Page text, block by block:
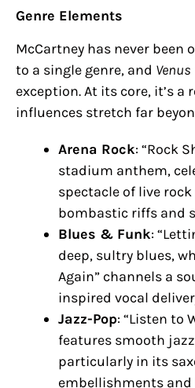
Genre Elements
McCartney has never been
to a single genre, and
exception. At its core, it’s
influences stretch far
Arena Rock: “Rock
stadium anthem,
spectacle of live
bombastic riffs and
Blues & Funk:
deep, sultry blues,
Again” channels a
inspired vocal
Jazz-Pop: “Listen to
features smooth
particularly in its
embellishments